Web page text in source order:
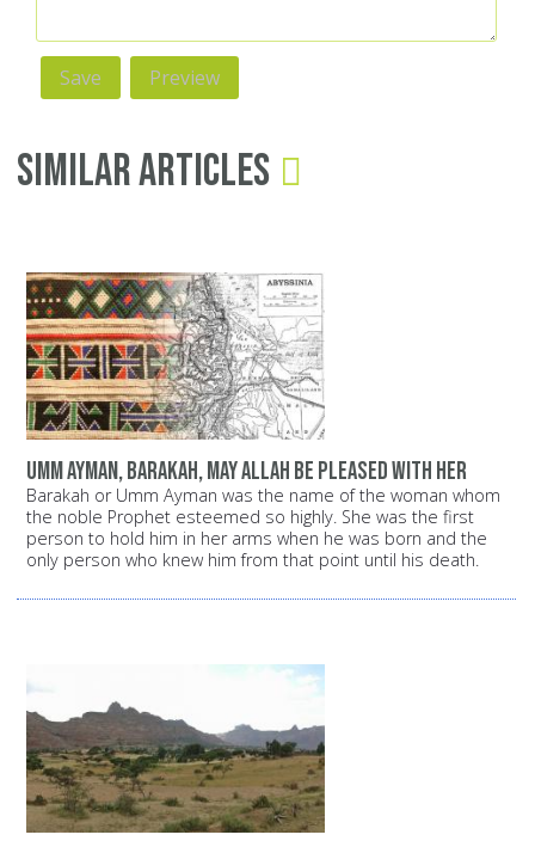
Similar Articles
Umm Ayman, Barakah, may Allah be pleased with her
Barakah or Umm Ayman was the name of the woman whom
the noble Prophet esteemed so highly. She was the first
person to hold him in her arms when he was born and the
only person who knew him from that point until his death.